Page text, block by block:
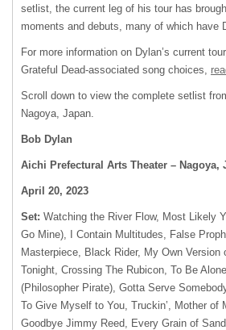
setlist, the current leg of his tour has
moments and debuts, many of which have
For more information on Dylan’s current
Grateful Dead-associated song choices,
Scroll down to view the complete setlist
Nagoya, Japan.
Bob Dylan
Aichi Prefectural Arts Theater – Nagoya,
April 20, 2023
Set: Watching the River Flow, Most Likely
Go Mine), I Contain Multitudes, False
Masterpiece, Black Rider, My Own Version
Tonight, Crossing The Rubicon, To Be
(Philosopher Pirate), Gotta Serve
To Give Myself to You, Truckin’, Mother of
Goodbye Jimmy Reed, Every Grain of Sand